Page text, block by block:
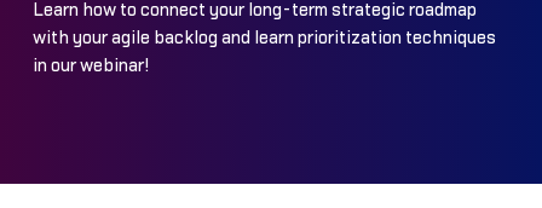
Learn how to connect your long-term strategic roadmap
with your agile backlog and learn prioritization techniques
in our webinar!